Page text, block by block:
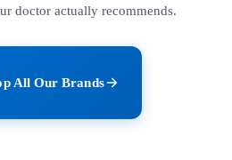
doctor actually recommends.
All Our Brands